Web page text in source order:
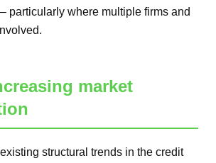
particularly where multiple firms and
market
structural trends in the credit